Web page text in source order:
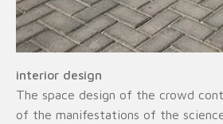
interior design
The space design of the crowd
of the manifestations of the